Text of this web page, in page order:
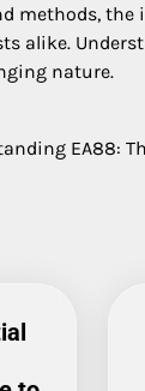
methods, the
alike.
nature.
EA88: